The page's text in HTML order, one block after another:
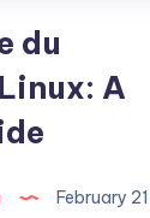
du
A
February